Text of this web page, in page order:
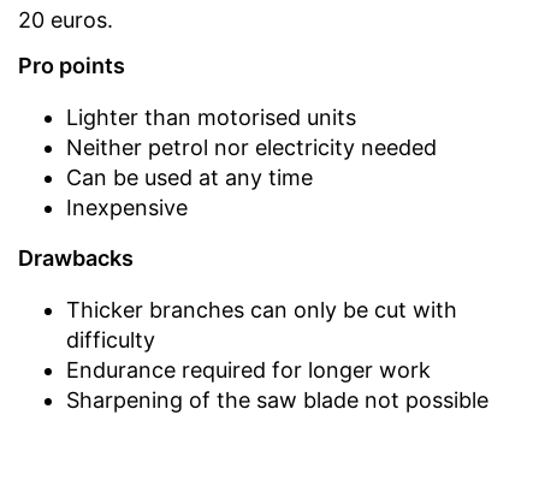
20 euros.
Pro points
Lighter than motorised units
Neither petrol nor electricity needed
Can be used at any time
Inexpensive
Drawbacks
Thicker branches can only be cut with
difficulty
Endurance required for longer work
Sharpening of the saw blade not possible